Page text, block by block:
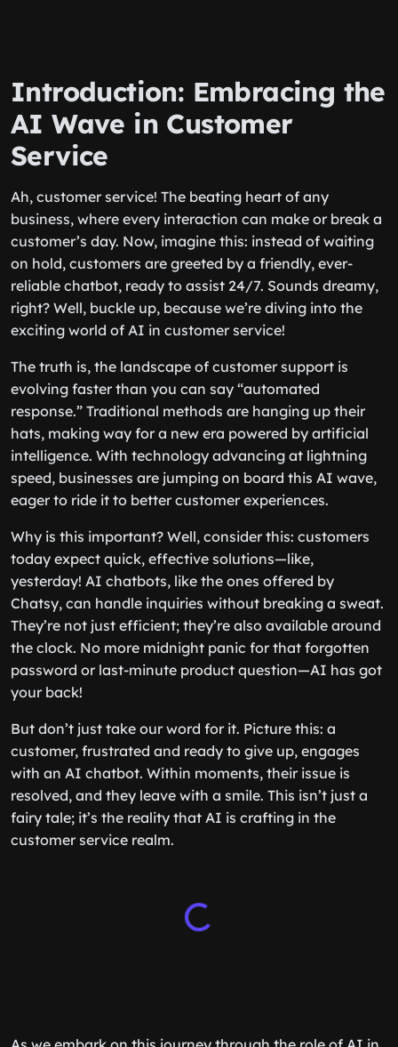
Introduction: Embracing the
AI Wave in Customer
Service
Ah, customer service! The beating heart of any
business, where every interaction can make or break a
customer’s day. Now, imagine this: instead of waiting
on hold, customers are greeted by a friendly, ever-
reliable chatbot, ready to assist 24/7. Sounds dreamy,
right? Well, buckle up, because we’re diving into the
exciting world of AI in customer service!
The truth is, the landscape of customer support is
evolving faster than you can say “automated
response.” Traditional methods are hanging up their
hats, making way for a new era powered by artificial
intelligence. With technology advancing at lightning
speed, businesses are jumping on board this AI wave,
eager to ride it to better customer experiences.
Why is this important? Well, consider this: customers
today expect quick, effective solutions—like,
yesterday! AI chatbots, like the ones offered by
Chatsy, can handle inquiries without breaking a sweat.
They’re not just efficient; they’re also available around
the clock. No more midnight panic for that forgotten
password or last-minute product question—AI has got
your back!
But don’t just take our word for it. Picture this: a
customer, frustrated and ready to give up, engages
with an AI chatbot. Within moments, their issue is
resolved, and they leave with a smile. This isn’t just a
fairy tale; it’s the reality that AI is crafting in the
customer service realm.